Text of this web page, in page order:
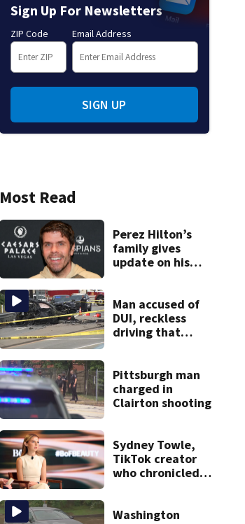
Sign Up For Newsletters
ZIP Code Email Address
SIGN UP
Most Read
Perez Hilton’s
family gives
update on his
Man accused of
DUI, reckless
driving that
Pittsburgh man
charged in
Clairton shooting
Sydney Towle,
TikTok creator
who chronicled
at 26
Washington